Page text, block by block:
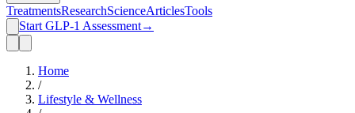
TreatmentsResearchScienceArticlesTools
Start GLP-1 Assessment→
Home
/
Lifestyle & Wellness